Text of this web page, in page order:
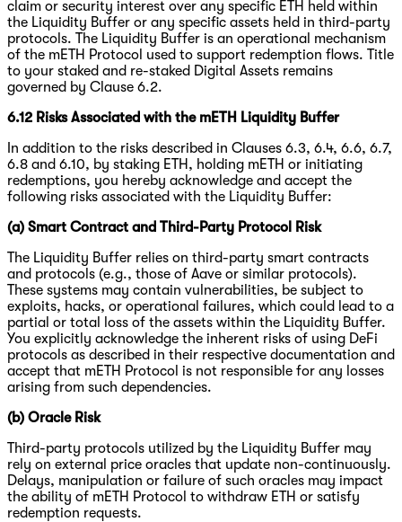
claim or security interest over any specific ETH held within
the Liquidity Buffer or any specific assets held in third-party
protocols. The Liquidity Buffer is an operational mechanism
of the mETH Protocol used to support redemption flows. Title
to your staked and re-staked Digital Assets remains
governed by Clause 6.2.
6.12 Risks Associated with the mETH Liquidity Buffer
In addition to the risks described in Clauses 6.3, 6.4, 6.6, 6.7,
6.8 and 6.10, by staking ETH, holding mETH or initiating
redemptions, you hereby acknowledge and accept the
following risks associated with the Liquidity Buffer:
(a) Smart Contract and Third-Party Protocol Risk
The Liquidity Buffer relies on third-party smart contracts
and protocols (e.g., those of Aave or similar protocols).
These systems may contain vulnerabilities, be subject to
exploits, hacks, or operational failures, which could lead to a
partial or total loss of the assets within the Liquidity Buffer.
You explicitly acknowledge the inherent risks of using DeFi
protocols as described in their respective documentation and
accept that mETH Protocol is not responsible for any losses
arising from such dependencies.
(b) Oracle Risk
Third-party protocols utilized by the Liquidity Buffer may
rely on external price oracles that update non-continuously.
Delays, manipulation or failure of such oracles may impact
the ability of mETH Protocol to withdraw ETH or satisfy
redemption requests.